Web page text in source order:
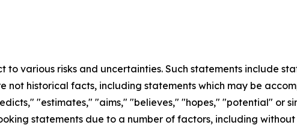
various risks and uncertainties. Such statements include
not historical facts, including statements which may be
"estimates," "aims," "believes," "hopes," "potential" or
statements due to a number of factors, including